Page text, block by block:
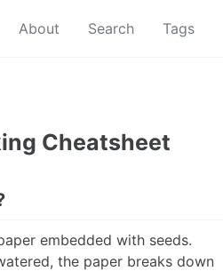
About Search Tags
Cheatsheet
embedded with seeds.
the paper breaks down